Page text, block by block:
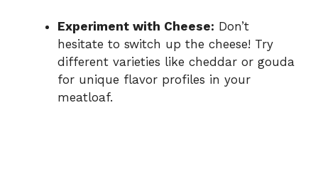
Experiment with Cheese: Don’t
hesitate to switch up the cheese! Try
different varieties like cheddar or gouda
for unique flavor profiles in your
meatloaf.